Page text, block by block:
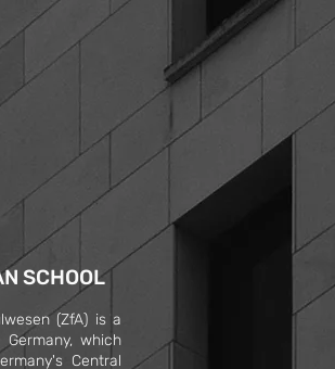
SCHOOL
(ZfA) is a
which
Central